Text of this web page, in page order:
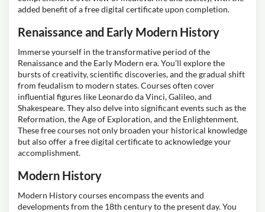
added benefit of a free digital certificate upon completion.
Renaissance and Early Modern History
Immerse yourself in the transformative period of the
Renaissance and the Early Modern era. You’ll explore the
bursts of creativity, scientific discoveries, and the gradual shift
from feudalism to modern states. Courses often cover
influential figures like Leonardo da Vinci, Galileo, and
Shakespeare. They also delve into significant events such as the
Reformation, the Age of Exploration, and the Enlightenment.
These free courses not only broaden your historical knowledge
but also offer a free digital certificate to acknowledge your
accomplishment.
Modern History
Modern History courses encompass the events and
developments from the 18th century to the present day. You